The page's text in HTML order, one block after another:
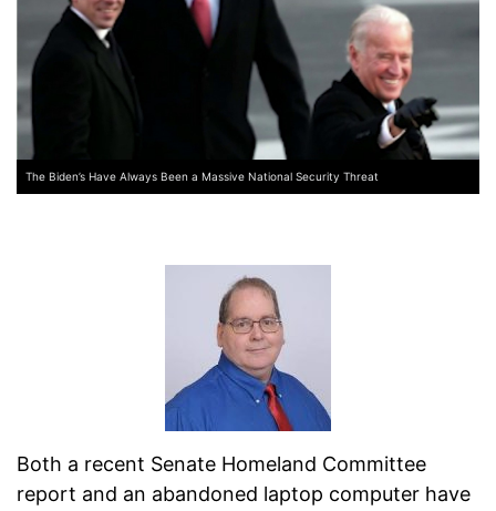
The Biden’s Have Always Been a Massive National Security Threat
Both a recent Senate Homeland Committee
report and an abandoned laptop computer have